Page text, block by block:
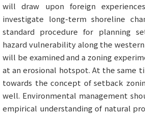
will draw upon foreign
investigate long-term shoreline
standard procedure for planning
hazard vulnerability along the western
will be examined and a zoning
at an erosional hotspot. At the same
towards the concept of setback
well. Environmental management
empirical understanding of natural